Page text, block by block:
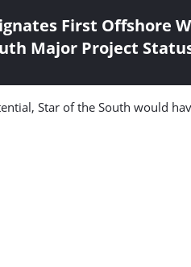
First Offshore
Major Project
Star of the South would